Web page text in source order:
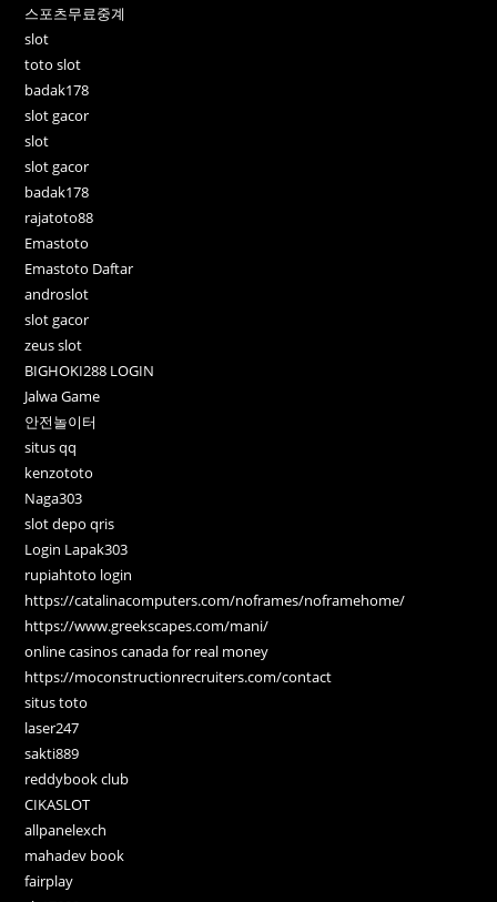
스포츠무료중계
slot
toto slot
badak178
slot gacor
slot
slot gacor
badak178
rajatoto88
Emastoto
Emastoto Daftar
androslot
slot gacor
zeus slot
BIGHOKI288 LOGIN
Jalwa Game
안전놀이터
situs qq
kenzototo
Naga303
slot depo qris
Login Lapak303
rupiahtoto login
https://catalinacomputers.com/noframes/noframehome/
https://www.greekscapes.com/mani/
online casinos canada for real money
https://moconstructionrecruiters.com/contact
situs toto
laser247
sakti889
reddybook club
CIKASLOT
allpanelexch
mahadev book
fairplay